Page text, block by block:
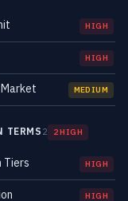
HIGH
HIGH
MEDIUM
TERMS 2 2 HIGH
Tiers HIGH
HIGH